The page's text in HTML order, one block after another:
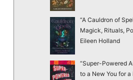
“A Cauldron of
Magick, Rituals,
Eileen Holland
“Super-Powered
to a New You for